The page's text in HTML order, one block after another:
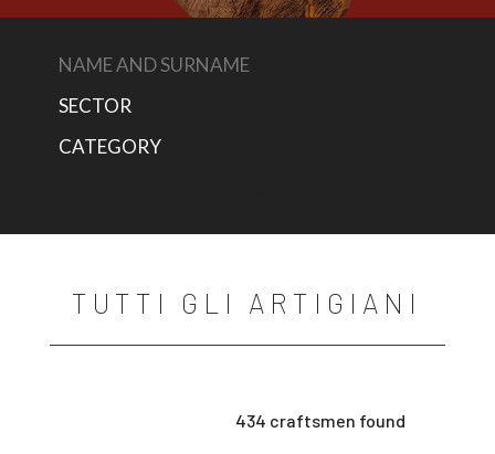
TUTTI GLI ARTIGIANI
434 craftsmen found